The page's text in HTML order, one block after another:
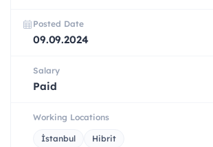
Posted Date
09.09.2024
Salary
Paid
Working Locations
İstanbul Hibrit